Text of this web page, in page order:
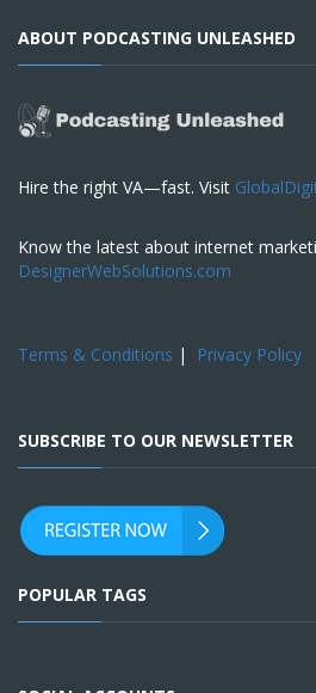
ABOUT PODCASTING UNLEASHED
Hire the right VA—fast. Visit
Know the latest about internet
DesignerWebSolutions.com
Terms & Conditions | Privacy Policy
SUBSCRIBE TO OUR NEWSLETTER
POPULAR TAGS